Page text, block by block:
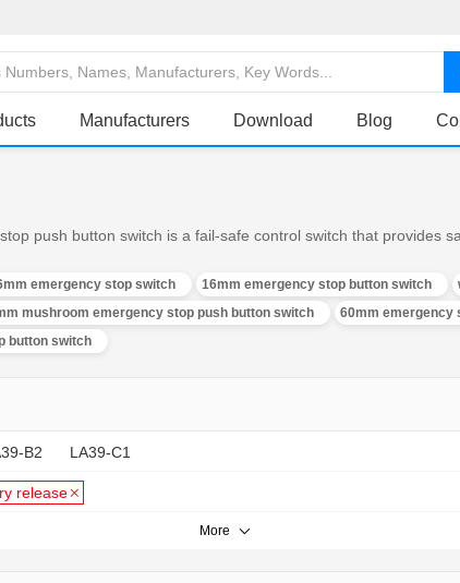
Manufacturers Download Blog
push button switch is a fail-safe control switch that provides
emergency stop switch 16mm emergency stop button switch
mushroom emergency stop push button switch 60mm emergency
button switch
B2 LA39-C1
release
More